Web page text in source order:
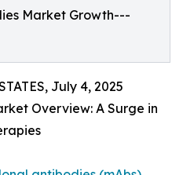
Market Growth---
July 4, 2025
Overview: A Surge in